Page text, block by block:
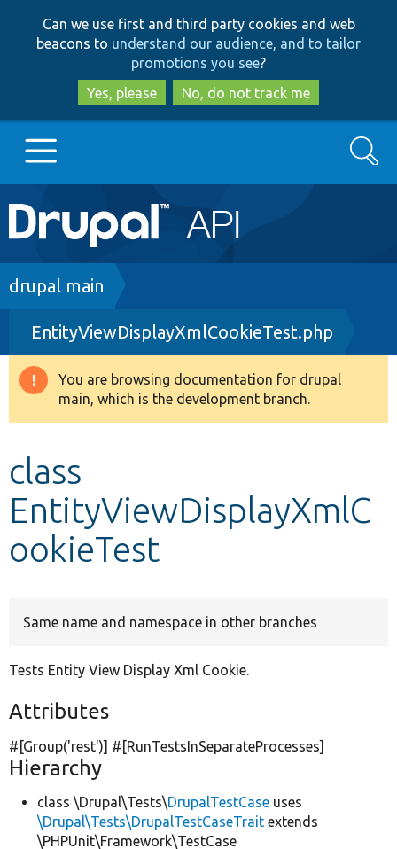
to
main
content
to
search
Can we use first and third party cookies and web
beacons to understand our audience, and to tailor
promotions you see?
Yes, please
No, do not track me
Main
navigation
Go to Drupal.org
Drupal 8+
Other projects
Search
Breadcrumb
drupal main
EntityViewDisplayXmlCookieTest.php
Warning
message
You are browsing documentation for drupal
main, which is the development branch.
class
EntityViewDisplayXmlC
ookieTest
Same name and namespace in other branches
Tests Entity View Display Xml Cookie.
Attributes
#[Group('rest')] #[RunTestsInSeparateProcesses]
Hierarchy
class \Drupal\Tests\DrupalTestCase uses
\Drupal\Tests\DrupalTestCaseTrait extends
\PHPUnit\Framework\TestCase